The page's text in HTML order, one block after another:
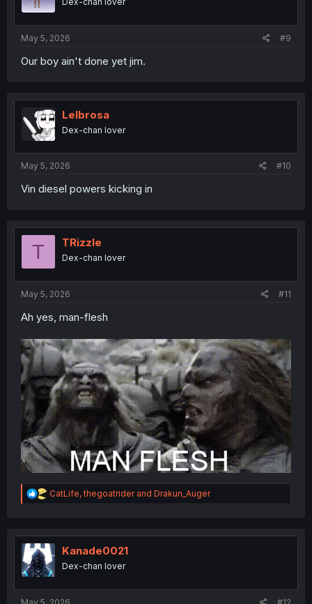
n
May 5, 2026 #9
Our boy ain't done yet jim.
Lelbrosa
Dex-chan lover
May 5, 2026 #10
Vin diesel powers kicking in
T TRizzle
Dex-chan lover
May 5, 2026 #11
Ah yes, man-flesh
R
e
t
i
o
n
CatLife,thegoatriderand Drakun_Auger
Kanade0021
Dex-chan lover